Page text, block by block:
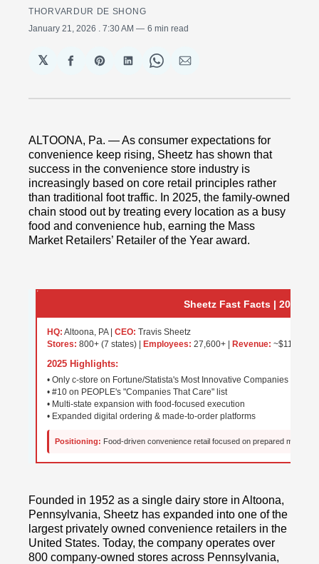
THORVARDUR DE SHONG
January 21, 2026
. 7:30 AM 6 min read
𝕏
Share
Facebook
Share
Pinterest
Share
LinkedIn
Share
WhatsApp
Share
Email
ALTOONA, Pa. — As consumer expectations for
convenience keep rising, Sheetz has shown that
success in the convenience store industry is
increasingly based on core retail principles rather
than traditional foot traffic. In 2025, the family-owned
chain stood out by treating every location as a busy
food and convenience hub, earning the Mass
Market Retailers’ Retailer of the Year award.
Sheetz Fast Facts | 2025
HQ: Altoona, PA | CEO: Travis Sheetz
Stores: 800+ (7 states) | Employees: 27,600+ | Revenue: ~$11B
2025 Highlights:
• Only c-store on Fortune/Statista's Most Innovative Companies
• #10 on PEOPLE's "Companies That Care" list
• Multi-state expansion with food-focused execution
• Expanded digital ordering & made-to-order platforms
Positioning: Food-driven convenience retail focused on prepared meals,
Founded in 1952 as a single dairy store in Altoona,
Pennsylvania, Sheetz has expanded into one of the
largest privately owned convenience retailers in the
United States. Today, the company operates over
800 company-owned stores across Pennsylvania,